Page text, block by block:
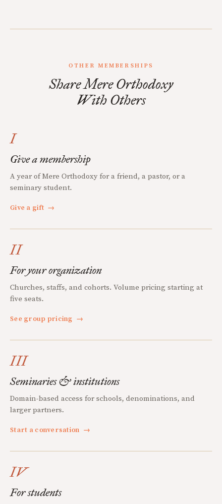
OTHER MEMBERSHIPS
Share Mere Orthodoxy
With Others
I
Give a membership
A year of Mere Orthodoxy for a friend, a pastor, or a
seminary student.
Give a gift →
II
For your organization
Churches, staffs, and cohorts. Volume pricing starting at
five seats.
See group pricing →
III
Seminaries & institutions
Domain-based access for schools, denominations, and
larger partners.
Start a conversation →
IV
For students